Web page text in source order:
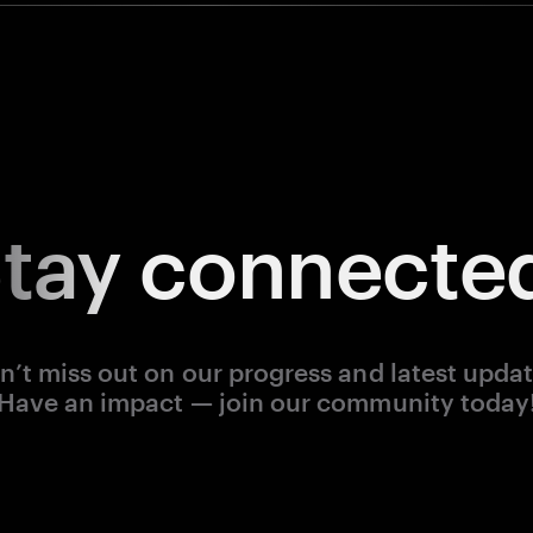
miss out on our progress and latest
an impact — join our community